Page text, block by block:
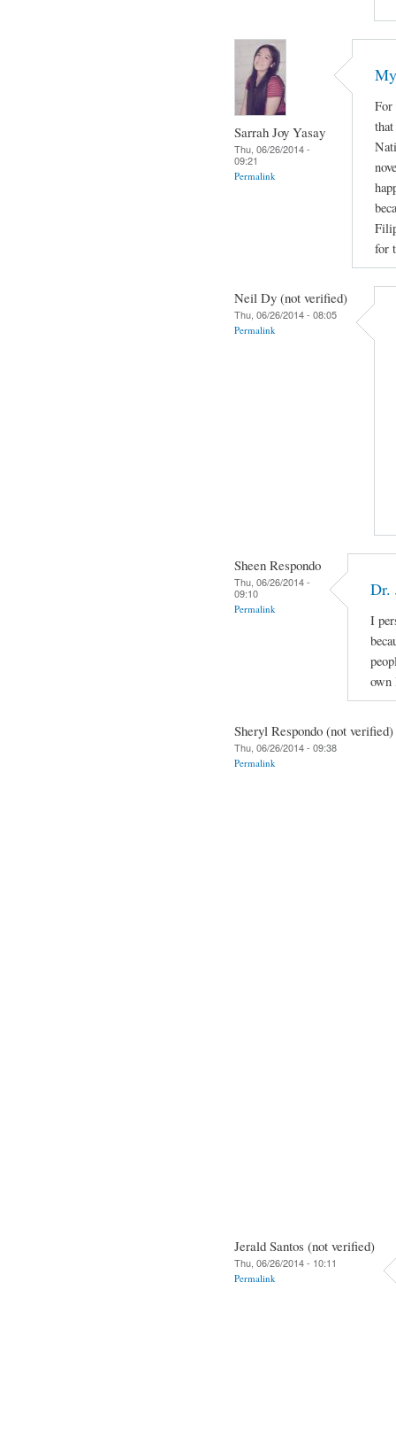
Sarrah Joy Yasay
Thu, 06/26/2014 -
09:21
Permalink
For
for
Neil Dy (not verified)
Thu, 06/26/2014 - 08:05
Permalink
Sheen Respondo
Thu, 06/26/2014 -
09:10
Permalink
Dr.
I
own
Sheryl Respondo (not verified)
Thu, 06/26/2014 - 09:38
Permalink
Jerald Santos (not verified)
Thu, 06/26/2014 - 10:11
Permalink